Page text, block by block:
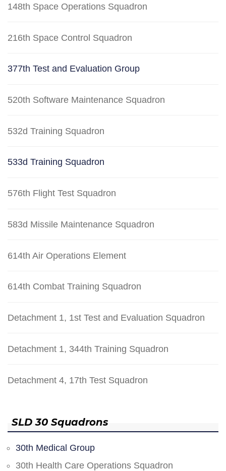
148th Space Operations Squadron
216th Space Control Squadron
377th Test and Evaluation Group
520th Software Maintenance Squadron
532d Training Squadron
533d Training Squadron
576th Flight Test Squadron
583d Missile Maintenance Squadron
614th Air Operations Element
614th Combat Training Squadron
Detachment 1, 1st Test and Evaluation Squadron
Detachment 1, 344th Training Squadron
Detachment 4, 17th Test Squadron
SLD 30 Squadrons
30th Medical Group
30th Health Care Operations Squadron